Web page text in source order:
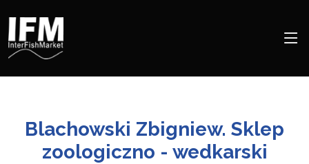
Blachowski Zbigniew. Sklep
zoologiczno - wedkarski